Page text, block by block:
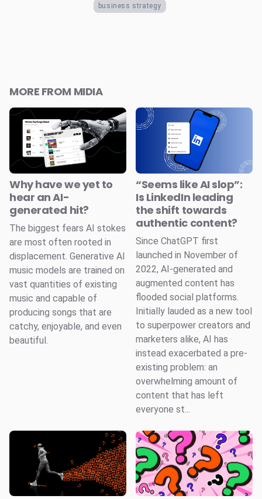
business strategy
MORE FROM MIDIA
Why have we yet to
hear an AI-
generated hit?
The biggest fears AI stokes
are most often rooted in
displacement. Generative AI
music models are trained on
vast quantities of existing
music and capable of
producing songs that are
catchy, enjoyable, and even
beautiful.
“Seems like AI slop”:
Is LinkedIn leading
the shift towards
authentic content?
Since ChatGPT first
launched in November of
2022, AI-generated and
augmented content has
flooded social platforms.
Initially lauded as a new tool
to superpower creators and
marketers alike, AI has
instead exacerbated a pre-
existing problem: an
overwhelming amount of
content that has left
everyone st...